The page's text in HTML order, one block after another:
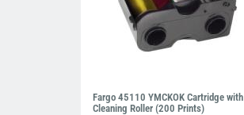
Fargo 45110 YMCKOK Cartridge with
Cleaning Roller (200 Prints)